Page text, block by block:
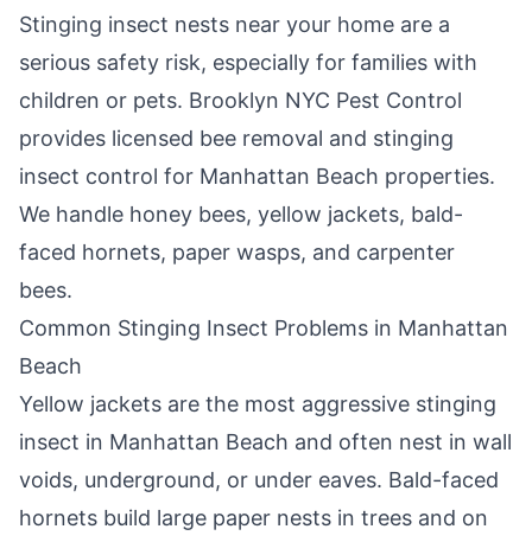
Stinging insect nests near your home are a
serious safety risk, especially for families with
children or pets. Brooklyn NYC Pest Control
provides licensed bee removal and stinging
insect control for Manhattan Beach properties.
We handle honey bees, yellow jackets, bald-
faced hornets, paper wasps, and carpenter
bees.
Common Stinging Insect Problems in Manhattan
Beach
Yellow jackets are the most aggressive stinging
insect in Manhattan Beach and often nest in wall
voids, underground, or under eaves. Bald-faced
hornets build large paper nests in trees and on